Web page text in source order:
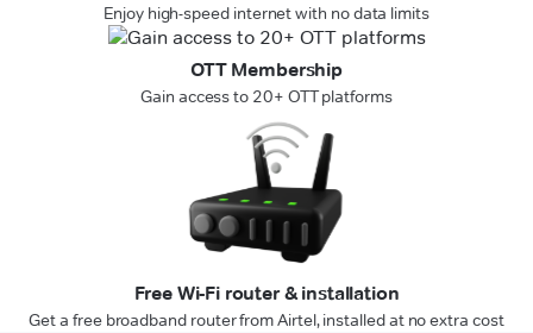
Enjoy high-speed internet with no data limits
OTT Membership
Gain access to 20+ OTT platforms
Free Wi-Fi router & installation
Get a free broadband router from Airtel, installed at no extra cost